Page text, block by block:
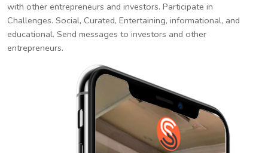
with other entrepreneurs and investors. Participate in
Challenges. Social, Curated, Entertaining, informational, and
educational. Send messages to investors and other
entrepreneurs.